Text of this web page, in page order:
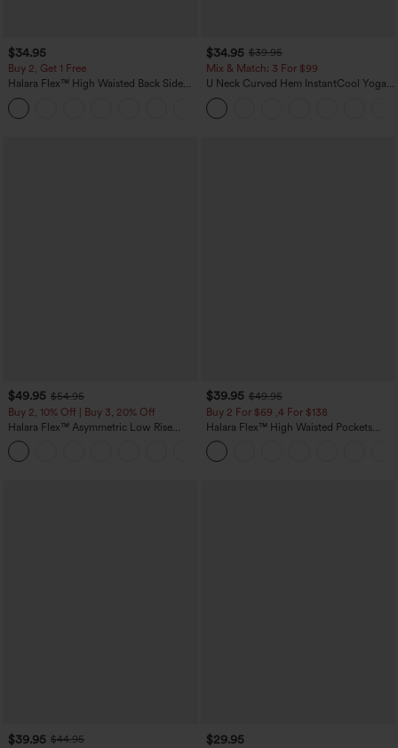
$34.95
Buy 2, Get 1 Free
Halara Flex™ High Waisted Back Side
Pocket Slight Flare Work Pants
$34.95 $39.95
Mix & Match: 3 For $99
U Neck Curved Hem InstantCool Yoga
Tank Top-UPF50+
$49.95 $54.95
Buy 2, 10% Off | Buy 3, 20% Off
Halara Flex™ Asymmetric Low Rise
Zipper Pockets Baggy Wide Leg
Washed Casual Jeans
$39.95 $49.95
Buy 2 For $69 ,4 For $138
Halara Flex™ High Waisted Pockets
Washed Casual Bootcut Jeans
$39.95 $44.95
$29.95